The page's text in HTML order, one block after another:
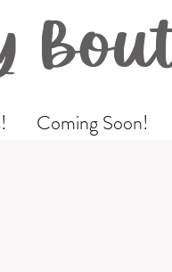
Coming Soon!